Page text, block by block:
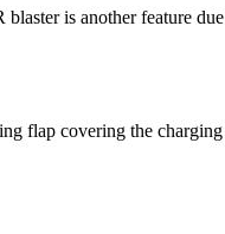
is another feature
flap covering the